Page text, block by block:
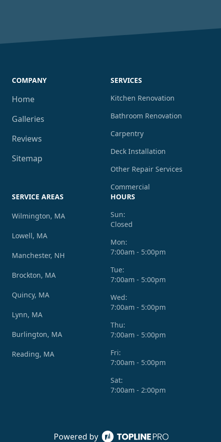
Powered by
COMPANY
Home
Galleries
Reviews
Sitemap
SERVICES
Kitchen Renovation
Bathroom Renovation
Carpentry
Deck Installation
Other Repair Services
Commercial
SERVICE AREAS
Wilmington, MA
Lowell, MA
Manchester, NH
Brockton, MA
Quincy, MA
Lynn, MA
Burlington, MA
Reading, MA
HOURS
Sun:
Closed
Mon:
7:00am - 5:00pm
Tue:
7:00am - 5:00pm
Wed:
7:00am - 5:00pm
Thu:
7:00am - 5:00pm
Fri:
7:00am - 5:00pm
Sat:
7:00am - 2:00pm